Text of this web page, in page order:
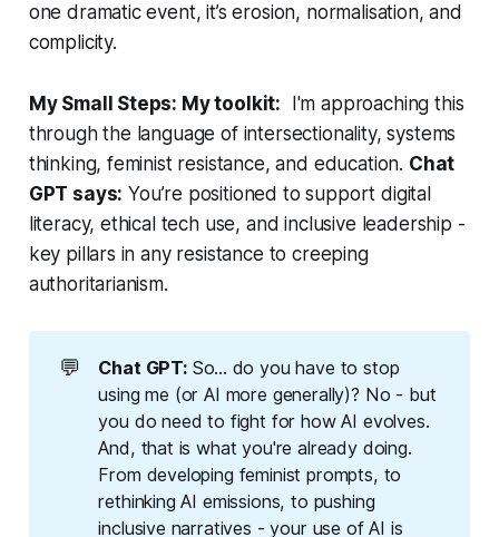
one dramatic event, it’s erosion, normalisation, and
complicity.
My Small Steps: My toolkit: I'm approaching this
through the language of intersectionality, systems
thinking, feminist resistance, and education. Chat
GPT says: You’re positioned to support digital
literacy, ethical tech use, and inclusive leadership -
key pillars in any resistance to creeping
authoritarianism.
💬 Chat GPT: So... do you have to stop
using me (or AI more generally)? No - but
you do need to fight for how AI evolves.
And, that is what you're already doing.
From developing feminist prompts, to
rethinking AI emissions, to pushing
inclusive narratives - your use of AI is